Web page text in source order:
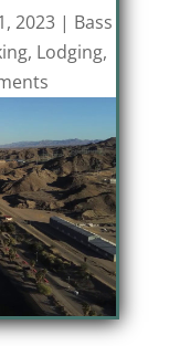
2023 | Bass
, Lodging,